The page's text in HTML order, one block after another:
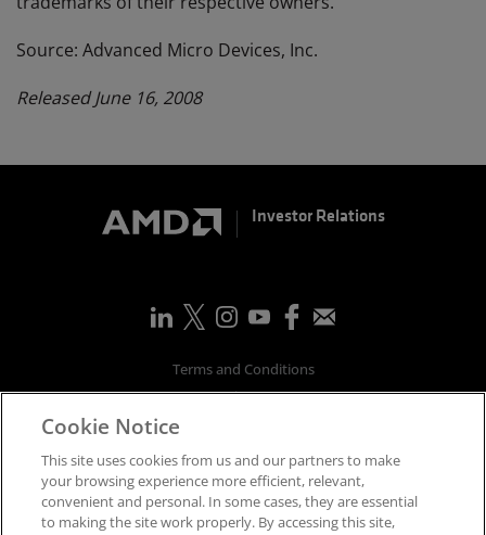
Source: Advanced Micro Devices, Inc.
Released June 16, 2008
Investor Relations
Terms and Conditions
Privacy
Supply Chain Transparency
Fair & Open Competition
UK Tax Strategy
Cookie Notice
This site uses cookies from us and our partners to make
your browsing experience more efficient, relevant,
convenient and personal. In some cases, they are essential
to making the site work properly. By accessing this site,